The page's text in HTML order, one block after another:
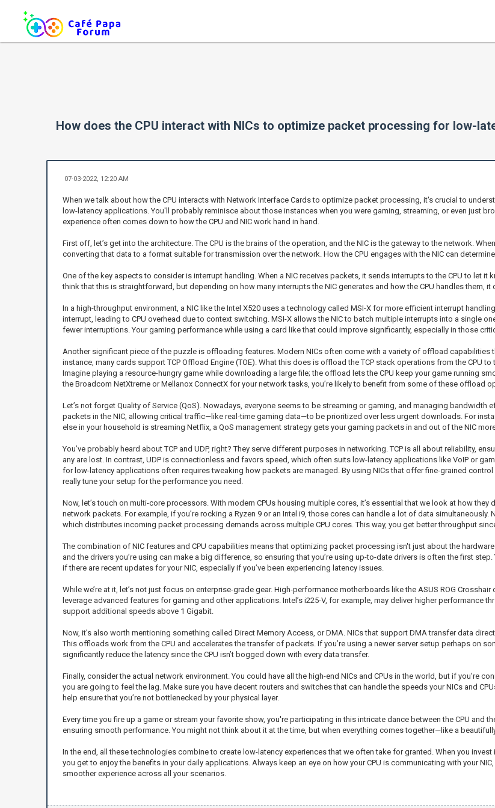
How does the CPU interact with NICs to optimize packet processing for low-
07-03-2022, 12:20 AM
When we talk about how the CPU interacts with Network Interface Cards to optimize packet processing, it's crucial to
low-latency applications. You'll probably reminisce about those instances when you were gaming, streaming, or even just
experience often comes down to how the CPU and NIC work hand in hand.
First off, let’s get into the architecture. The CPU is the brains of the operation, and the NIC is the gateway to the network.
converting that data to a format suitable for transmission over the network. How the CPU engages with the NIC can
One of the key aspects to consider is interrupt handling. When a NIC receives packets, it sends interrupts to the CPU to let it
think that this is straightforward, but depending on how many interrupts the NIC generates and how the CPU handles them, it
In a high-throughput environment, a NIC like the Intel X520 uses a technology called MSI-X for more efficient interrupt
interrupt, leading to CPU overhead due to context switching. MSI-X allows the NIC to batch multiple interrupts into a single
fewer interruptions. Your gaming performance while using a card like that could improve significantly, especially in those
Another significant piece of the puzzle is offloading features. Modern NICs often come with a variety of offload capabilities
instance, many cards support TCP Offload Engine (TOE). What this does is offload the TCP stack operations from the CPU
Imagine playing a resource-hungry game while downloading a large file; the offload lets the CPU keep your game running
the Broadcom NetXtreme or Mellanox ConnectX for your network tasks, you’re likely to benefit from some of these offload
Let’s not forget Quality of Service (QoS). Nowadays, everyone seems to be streaming or gaming, and managing
packets in the NIC, allowing critical traffic—like real-time gaming data—to be prioritized over less urgent downloads. For
else in your household is streaming Netflix, a QoS management strategy gets your gaming packets in and out of the NIC
You’ve probably heard about TCP and UDP, right? They serve different purposes in networking. TCP is all about reliability,
any are lost. In contrast, UDP is connectionless and favors speed, which often suits low-latency applications like VoIP or
for low-latency applications often requires tweaking how packets are managed. By using NICs that offer fine-grained control
really tune your setup for the performance you need.
Now, let’s touch on multi-core processors. With modern CPUs housing multiple cores, it’s essential that we look at how
network packets. For example, if you’re rocking a Ryzen 9 or an Intel i9, those cores can handle a lot of data simultaneously.
which distributes incoming packet processing demands across multiple CPU cores. This way, you get better throughput
The combination of NIC features and CPU capabilities means that optimizing packet processing isn't just about the
and the drivers you’re using can make a big difference, so ensuring that you’re using up-to-date drivers is often the first
if there are recent updates for your NIC, especially if you’ve been experiencing latency issues.
While we’re at it, let’s not just focus on enterprise-grade gear. High-performance motherboards like the ASUS ROG
leverage advanced features for gaming and other applications. Intel’s i225-V, for example, may deliver higher performance
support additional speeds above 1 Gigabit.
Now, it’s also worth mentioning something called Direct Memory Access, or DMA. NICs that support DMA transfer data
This offloads work from the CPU and accelerates the transfer of packets. If you’re using a newer server setup perhaps on
significantly reduce the latency since the CPU isn’t bogged down with every data transfer.
Finally, consider the actual network environment. You could have all the high-end NICs and CPUs in the world, but if you’re
you are going to feel the lag. Make sure you have decent routers and switches that can handle the speeds your NICs and
help ensure that you’re not bottlenecked by your physical layer.
Every time you fire up a game or stream your favorite show, you're participating in this intricate dance between the CPU and
ensuring smooth performance. You might not think about it at the time, but when everything comes together—like a
In the end, all these technologies combine to create low-latency experiences that we often take for granted. When you invest
you get to enjoy the benefits in your daily applications. Always keep an eye on how your CPU is communicating with your
smoother experience across all your scenarios.